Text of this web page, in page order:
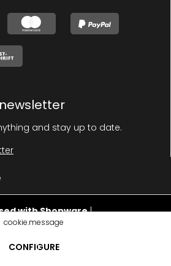
and stay up to date.
with Shopware|
cookie.message
CONFIGURE